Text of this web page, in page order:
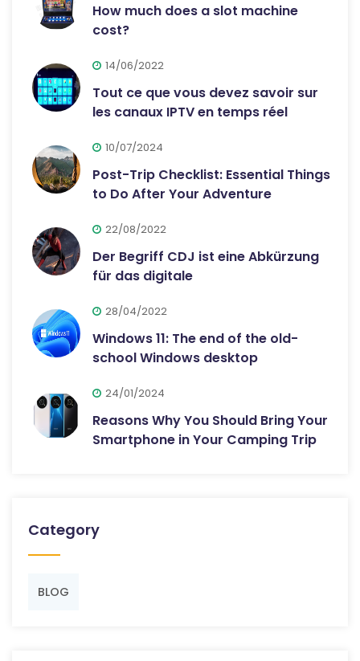
How much does a slot machine
cost?
14/06/2022
Tout ce que vous devez savoir sur
les canaux IPTV en temps réel
10/07/2024
Post-Trip Checklist: Essential Things
to Do After Your Adventure
22/08/2022
Der Begriff CDJ ist eine Abkürzung
für das digitale
28/04/2022
Windows 11: The end of the old-
school Windows desktop
24/01/2024
Reasons Why You Should Bring Your
Smartphone in Your Camping Trip
Category
BLOG